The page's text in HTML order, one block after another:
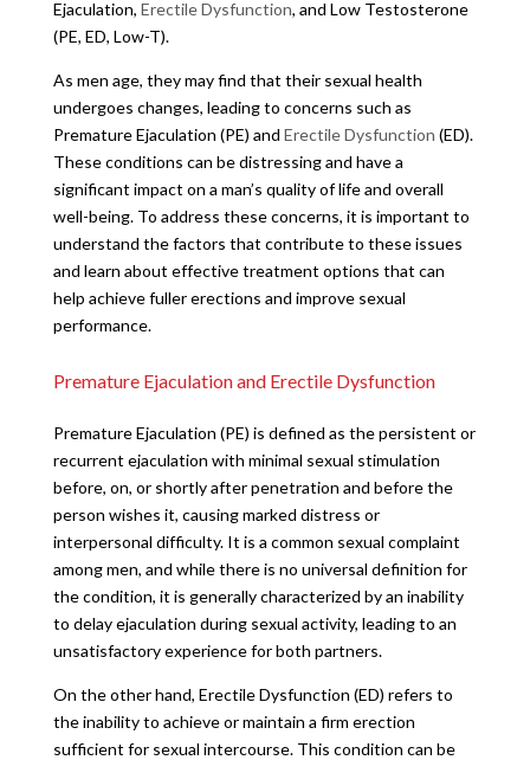
Ejaculation, Erectile Dysfunction, and Low Testosterone
(PE, ED, Low-T).
As men age, they may find that their sexual health
undergoes changes, leading to concerns such as
Premature Ejaculation (PE) and Erectile Dysfunction (ED).
These conditions can be distressing and have a
significant impact on a man’s quality of life and overall
well-being. To address these concerns, it is important to
understand the factors that contribute to these issues
and learn about effective treatment options that can
help achieve fuller erections and improve sexual
performance.
Premature Ejaculation and Erectile Dysfunction
Premature Ejaculation (PE) is defined as the persistent or
recurrent ejaculation with minimal sexual stimulation
before, on, or shortly after penetration and before the
person wishes it, causing marked distress or
interpersonal difficulty. It is a common sexual complaint
among men, and while there is no universal definition for
the condition, it is generally characterized by an inability
to delay ejaculation during sexual activity, leading to an
unsatisfactory experience for both partners.
On the other hand, Erectile Dysfunction (ED) refers to
the inability to achieve or maintain a firm erection
sufficient for sexual intercourse. This condition can be